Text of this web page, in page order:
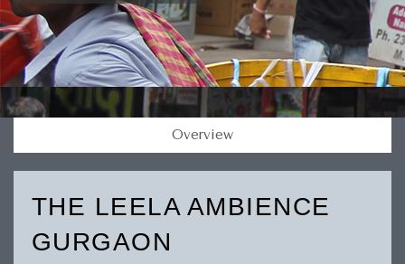
Overview
THE LEELA AMBIENCE
GURGAON